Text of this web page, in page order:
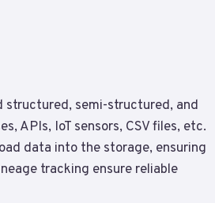
structured, semi-structured, and
APIs, IoT sensors, CSV files, etc.
data into the storage, ensuring
tracking ensure reliable